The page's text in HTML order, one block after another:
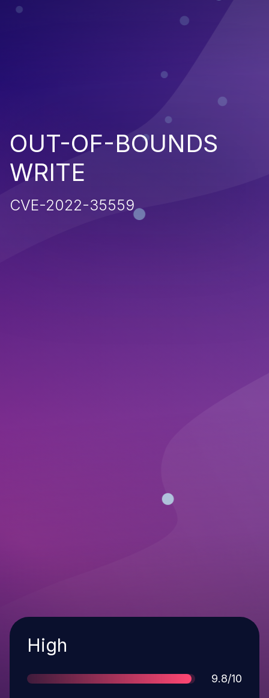
OUT-OF-BOUNDS
WRITE
CVE-2022-35559
Severity
High
Score
9.8/10